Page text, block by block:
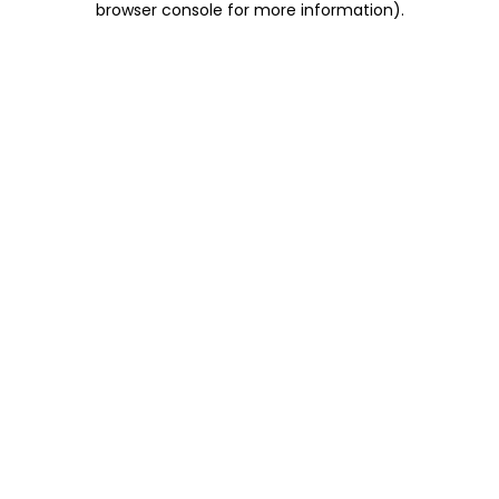
browser console for more information).